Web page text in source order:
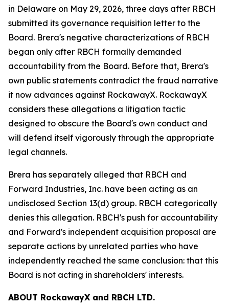
in Delaware on May 29, 2026, three days after RBCH
submitted its governance requisition letter to the
Board. Brera's negative characterizations of RBCH
began only after RBCH formally demanded
accountability from the Board. Before that, Brera's
own public statements contradict the fraud narrative
it now advances against RockawayX. RockawayX
considers these allegations a litigation tactic
designed to obscure the Board's own conduct and
will defend itself vigorously through the appropriate
legal channels.
Brera has separately alleged that RBCH and
Forward Industries, Inc. have been acting as an
undisclosed Section 13(d) group. RBCH categorically
denies this allegation. RBCH's push for accountability
and Forward's independent acquisition proposal are
separate actions by unrelated parties who have
independently reached the same conclusion: that this
Board is not acting in shareholders' interests.
ABOUT RockawayX and RBCH LTD.